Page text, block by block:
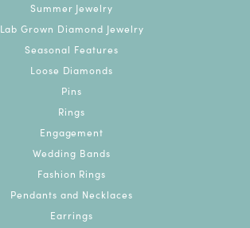
Summer Jewelry
Lab Grown Diamond Jewelry
Seasonal Features
Loose Diamonds
Pins
Rings
Engagement
Wedding Bands
Fashion Rings
Pendants and Necklaces
Earrings